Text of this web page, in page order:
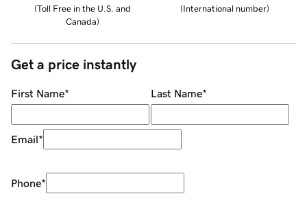
(Toll Free in the U.S. and
Canada)
(International number)
Get a price instantly
First Name* Last Name*
Email*
Phone*